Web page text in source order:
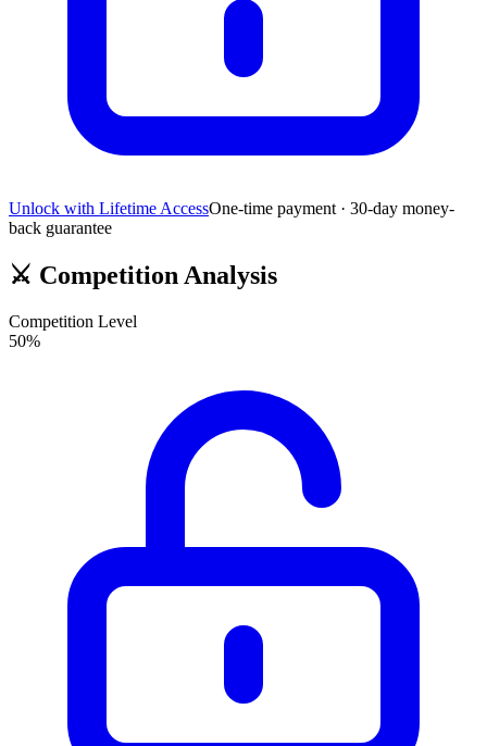
Unlock with Lifetime AccessOne-time payment · 30-day money-
back guarantee
⚔️ Competition Analysis
Competition Level
50%